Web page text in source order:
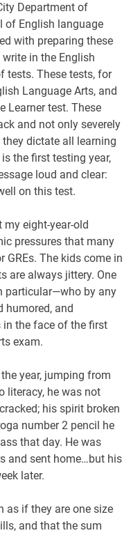
Department of
of English language
with preparing these
in the English
tests. These tests, for
Language Arts, and
Learner test. These
and not only severely
dictate all learning
the first testing year,
loud and clear:
on this test.
my eight-year-old
pressures that many
GREs. The kids come in
are always jittery. One
particular—who by any
humored, and
in the face of the first
exam.
year, jumping from
literacy, he was not
his spirit broken
number 2 pencil he
that day. He was
and sent home…but his
later.
as if they are one size
and that the sum